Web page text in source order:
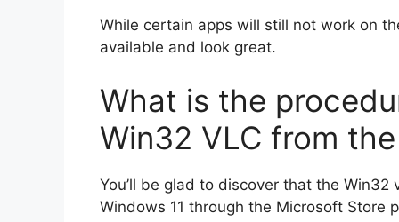
While certain apps will still not work on
available and look great.
What is the
Win32 VLC from
You’ll be glad to discover that the
Windows 11 through the Microsoft Store